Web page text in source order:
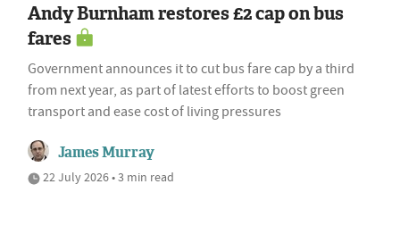
Andy Burnham restores £2 cap on bus
fares
Government announces it to cut bus fare cap by a third
from next year, as part of latest efforts to boost green
transport and ease cost of living pressures
James Murray
22 July 2026 • 3 min read